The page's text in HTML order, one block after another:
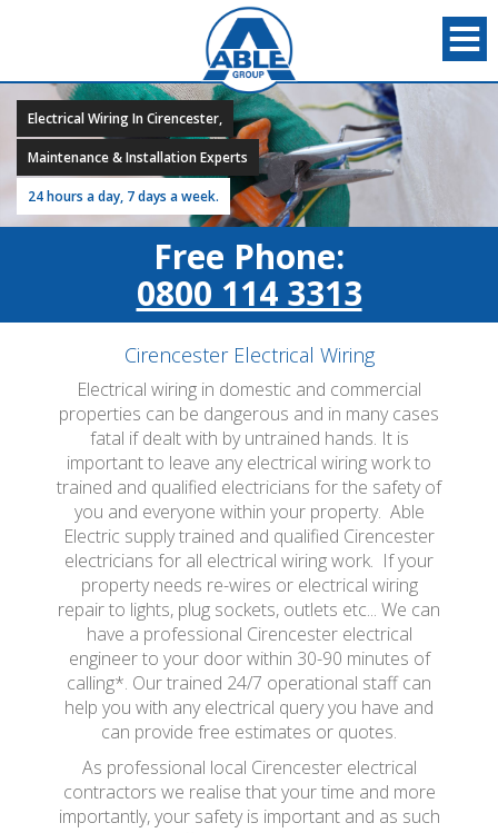
Electrical Wiring In Cirencester,
Maintenance & Installation Experts
24 hours a day, 7 days a week.
Free Phone:
0800 114 3313
Cirencester Electrical Wiring
Electrical wiring in domestic and commercial
properties can be dangerous and in many cases
fatal if dealt with by untrained hands. It is
important to leave any electrical wiring work to
trained and qualified electricians for the safety of
you and everyone within your property. Able
Electric supply trained and qualified Cirencester
electricians for all electrical wiring work. If your
property needs re-wires or electrical wiring
repair to lights, plug sockets, outlets etc... We can
have a professional Cirencester electrical
engineer to your door within 30-90 minutes of
calling*. Our trained 24/7 operational staff can
help you with any electrical query you have and
can provide free estimates or quotes.
As professional local Cirencester electrical
contractors we realise that your time and more
importantly, your safety is important and as such